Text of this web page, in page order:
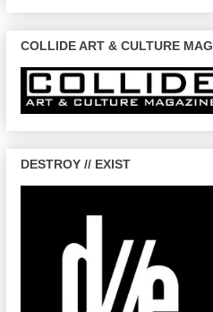
COLLIDE ART & CULTURE MAG
DESTROY // EXIST